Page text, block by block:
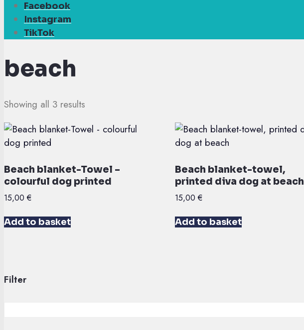
Facebook
Instagram
TikTok
beach
Showing all 3 results
Beach blanket-Towel –
colourful dog printed
15,00€
Add to basket
Beach blanket-towel,
printed diva dog at beach
15,00€
Add to basket
Filter